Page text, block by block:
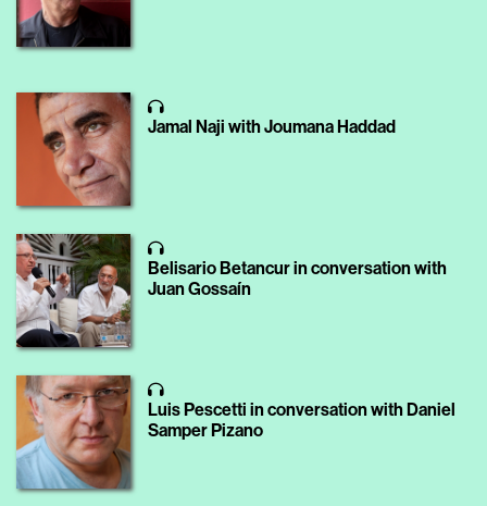
Jamal Naji with Joumana Haddad
Belisario Betancur in conversation with
Juan Gossaín
Luis Pescetti in conversation with Daniel
Samper Pizano